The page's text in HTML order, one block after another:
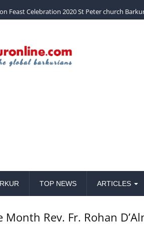
Sunday 2020 St Peter church Barkur live mass
TOP NEWS ARTICLES
Rev. Fr. Rohan